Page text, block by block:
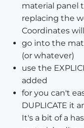
material panel
replacing the
Coordinates
go into the
(or whatever)
use the
added
for you can't
DUPLICATE it
It's a bit of a